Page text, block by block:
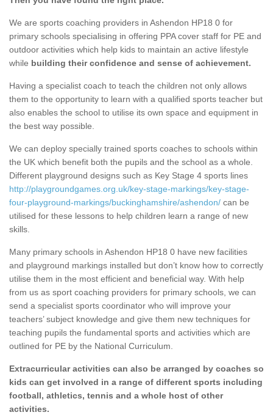
We are sports coaching providers in Ashendon HP18 0 for
primary schools specialising in offering PPA cover staff for PE and
outdoor activities which help kids to maintain an active lifestyle
while building their confidence and sense of achievement.
Having a specialist coach to teach the children not only allows
them to the opportunity to learn with a qualified sports teacher but
also enables the school to utilise its own space and equipment in
the best way possible.
We can deploy specially trained sports coaches to schools within
the UK which benefit both the pupils and the school as a whole.
Different playground designs such as Key Stage 4 sports lines
http://playgroundgames.org.uk/key-stage-markings/key-stage-
four-playground-markings/buckinghamshire/ashendon/ can be
utilised for these lessons to help children learn a range of new
skills.
Many primary schools in Ashendon HP18 0 have new facilities
and playground markings installed but don’t know how to correctly
utilise them in the most efficient and beneficial way. With help
from us as sport coaching providers for primary schools, we can
send a specialist sports coordinator who will improve your
teachers’ subject knowledge and give them new techniques for
teaching pupils the fundamental sports and activities which are
outlined for PE by the National Curriculum.
Extracurricular activities can also be arranged by coaches so
kids can get involved in a range of different sports including
football, athletics, tennis and a whole host of other
activities.